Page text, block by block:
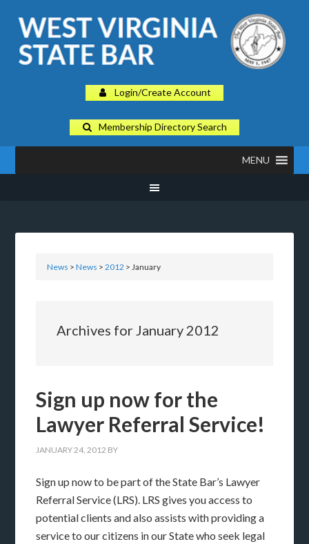
Login/Create Account
Membership Directory Search
MENU
News >News >2012 > January
Archives for January 2012
Sign up now for the
Lawyer Referral Service!
JANUARY 24, 2012 BY
Sign up now to be part of the State Bar’s Lawyer
Referral Service (LRS). LRS gives you access to
potential clients and also assists with providing a
service to our citizens in our State who seek legal